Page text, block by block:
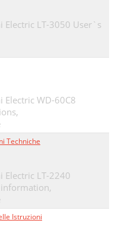
Electric LT-3050 User`s
Electric WD-60C8
Techniche
Electric LT-2240
Istruzioni